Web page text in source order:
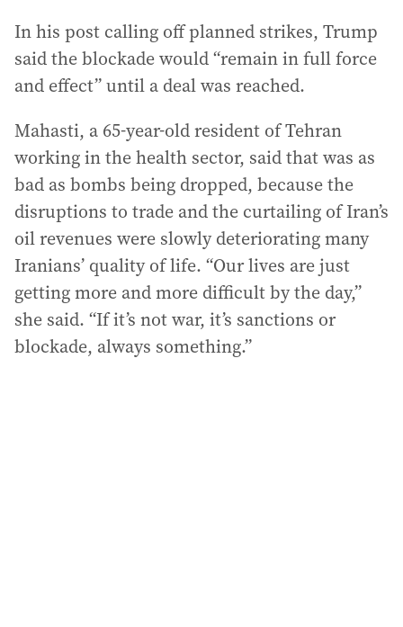
In his post calling off planned strikes, Trump
said the blockade would “remain in full force
and effect” until a deal was reached.
Mahasti, a 65-year-old resident of Tehran
working in the health sector, said that was as
bad as bombs being dropped, because the
disruptions to trade and the curtailing of Iran’s
oil revenues were slowly deteriorating many
Iranians’ quality of life. “Our lives are just
getting more and more difficult by the day,”
she said. “If it’s not war, it’s sanctions or
blockade, always something.”